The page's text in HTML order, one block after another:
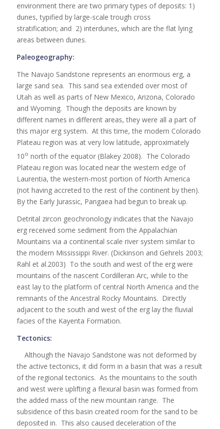
environment there are two primary types of deposits: 1)
dunes, typified by large-scale trough cross
stratification; and 2) interdunes, which are the flat lying
areas between dunes.
Paleogeography:
The Navajo Sandstone represents an enormous erg, a
large sand sea. This sand sea extended over most of
Utah as well as parts of New Mexico, Arizona, Colorado
and Wyoming. Though the deposits are known by
different names in different areas, they were all a part of
this major erg system. At this time, the modern Colorado
Plateau region was at very low latitude, approximately
10o north of the equator (Blakey 2008). The Colorado
Plateau region was located near the western edge of
Laurentia, the western-most portion of North America
(not having accreted to the rest of the continent by then).
By the Early Jurassic, Pangaea had begun to break up.
Detrital zircon geochronology indicates that the Navajo
erg received some sediment from the Appalachian
Mountains via a continental scale river system similar to
the modern Mississippi River. (Dickinson and Gehrels 2003;
Rahl et al.2003) To the south and west of the erg were
mountains of the nascent Cordilleran Arc, while to the
east lay to the platform of central North America and the
remnants of the Ancestral Rocky Mountains. Directly
adjacent to the south and west of the erg lay the fluvial
facies of the Kayenta Formation.
Tectonics:
Although the Navajo Sandstone was not deformed by
the active tectonics, it did form in a basin that was a result
of the regional tectonics. As the mountains to the south
and west were uplifting a flexural basin was formed from
the added mass of the new mountain range. The
subsidence of this basin created room for the sand to be
deposited in. This also caused deceleration of the